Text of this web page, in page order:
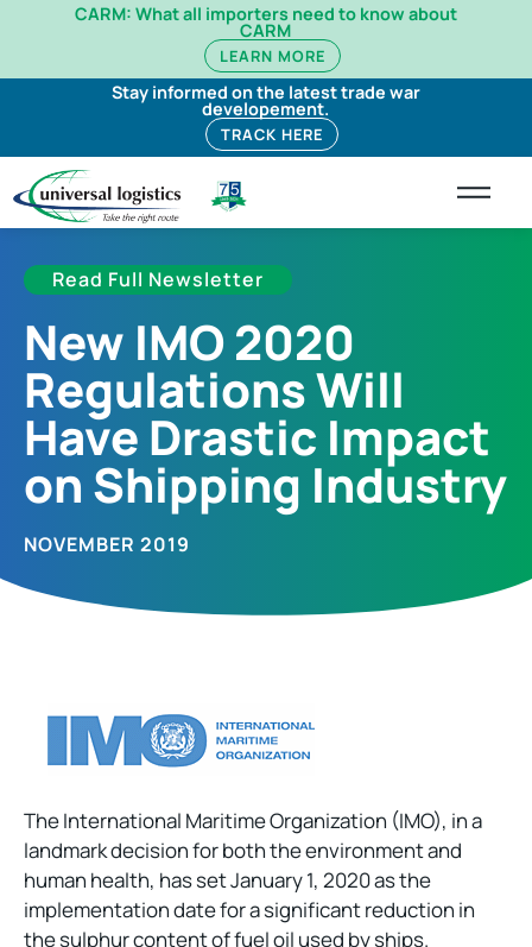
CARM: What all importers need to know about
CARM
LEARN MORE
Stay informed on the latest trade war
developement.
TRACK HERE
Read Full Newsletter
New IMO 2020
Regulations Will
Have Drastic Impact
on Shipping Industry
NOVEMBER 2019
The International Maritime Organization (IMO), in a
landmark decision for both the environment and
human health, has set January 1, 2020 as the
implementation date for a significant reduction in
the sulphur content of fuel oil used by ships.